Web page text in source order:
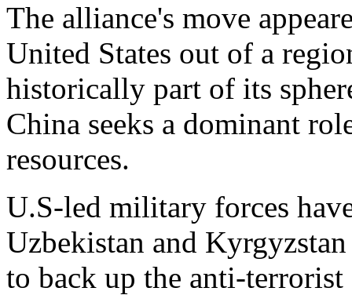
The alliance's move
United States out of a
historically part of its
China seeks a dominant
resources.
U.S-led military forces
Uzbekistan and
to back up the anti-